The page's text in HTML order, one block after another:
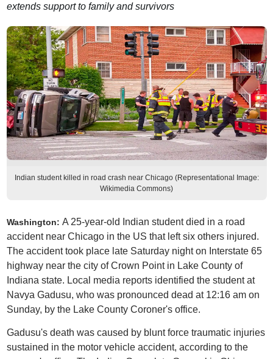
extends support to family and survivors
Indian student killed in road crash near Chicago (Representational Image:
Wikimedia Commons)
Washington: A 25-year-old Indian student died in a road
accident near Chicago in the US that left six others injured.
The accident took place late Saturday night on Interstate 65
highway near the city of Crown Point in Lake County of
Indiana state. Local media reports identified the student at
Navya Gadusu, who was pronounced dead at 12:16 am on
Sunday, by the Lake County Coroner's office.
Gadusu's death was caused by blunt force traumatic injuries
sustained in the motor vehicle accident, according to the